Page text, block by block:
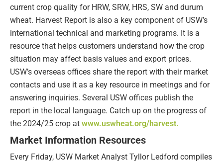
current crop quality for HRW, SRW, HRS, SW and durum
wheat. Harvest Report is also a key component of USW’s
international technical and marketing programs. It is a
resource that helps customers understand how the crop
situation may affect basis values and export prices.
USW’s overseas offices share the report with their market
contacts and use it as a key resource in meetings and for
answering inquiries. Several USW offices publish the
report in the local language. Catch up on the progress of
the 2024/25 crop at www.uswheat.org/harvest.
Market Information Resources
Every Friday, USW Market Analyst Tyllor Ledford compiles